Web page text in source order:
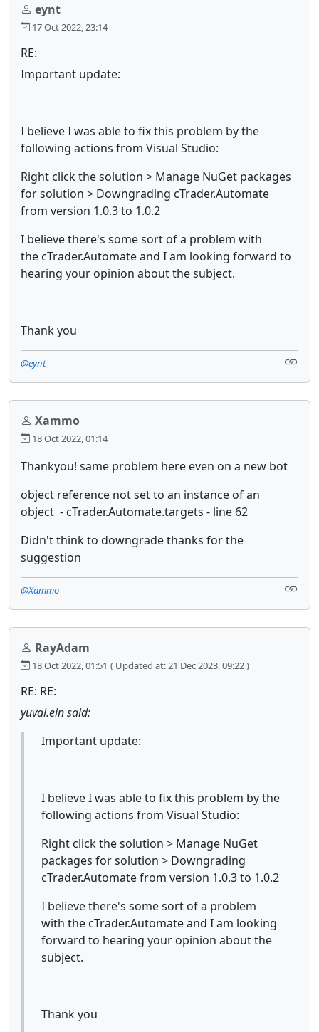
eynt
17 Oct 2022, 23:14
RE:
Important update:
I believe I was able to fix this problem by the
following actions from Visual Studio:
Right click the solution > Manage NuGet packages
for solution > Downgrading cTrader.Automate
from version 1.0.3 to 1.0.2
I believe there's some sort of a problem with
the cTrader.Automate and I am looking forward to
hearing your opinion about the subject.
Thank you
@eynt
Xammo
18 Oct 2022, 01:14
Thankyou! same problem here even on a new bot
object reference not set to an instance of an
object - cTrader.Automate.targets - line 62
Didn't think to downgrade thanks for the
suggestion
@Xammo
RayAdam
18 Oct 2022, 01:51 ( Updated at: 21 Dec 2023, 09:22 )
RE: RE:
yuval.ein said:
Important update:
I believe I was able to fix this problem by the
following actions from Visual Studio:
Right click the solution > Manage NuGet
packages for solution > Downgrading
cTrader.Automate from version 1.0.3 to 1.0.2
I believe there's some sort of a problem
with the cTrader.Automate and I am looking
forward to hearing your opinion about the
subject.
Thank you